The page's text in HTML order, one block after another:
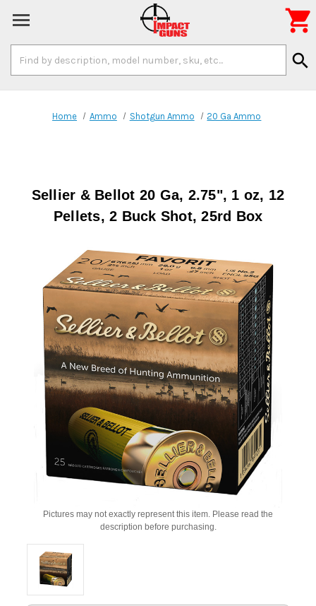
Keyword:
search

Home Ammo Shotgun Ammo 20 Ga Ammo
Sellier & Bellot 20 Ga, 2.75", 1 oz, 12
Pellets, 2 Buck Shot, 25rd Box
Pictures may not exactly represent this item. Please read the
description before purchasing.